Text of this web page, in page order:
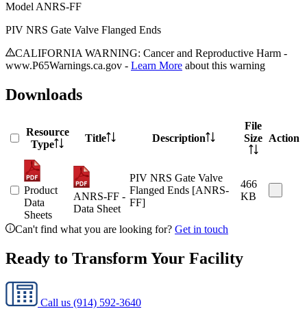
ModelANRS-FF
PIV NRS Gate Valve Flanged Ends
CALIFORNIA WARNING: Cancer and Reproductive Harm -
www.P65Warnings.ca.gov - Learn More about this warning
Downloads
Resource
Type
Title Description
File
Size Action
Product
Data
Sheets
ANRS-FF -
Data Sheet
PIV NRS Gate Valve
Flanged Ends [ANRS-
FF]
466
KB
Can't find what you are looking for? Get in touch
Ready to Transform Your Facility
Call us (914) 592-3640